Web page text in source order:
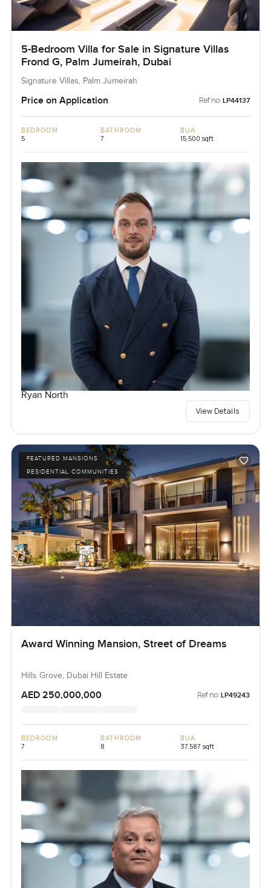
5-Bedroom Villa for Sale in Signature Villas
Frond G, Palm Jumeirah, Dubai
Signature Villas, Palm Jumeirah
Price on Application Ref no: LP44137
BEDROOM
5
BATHROOM
7
BUA
15,500 sqft
Ryan North
View Details
FEATURED MANSIONS
RESIDENTIAL COMMUNITIES
Award Winning Mansion, Street of Dreams
Hills Grove, Dubai Hill Estate
AED 250,000,000 Ref no: LP49243
BEDROOM
7
BATHROOM
8
BUA
37,587 sqft